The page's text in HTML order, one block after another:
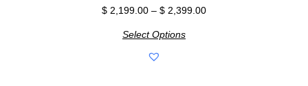
$ 2,199.00 – $ 2,399.00
Select Options